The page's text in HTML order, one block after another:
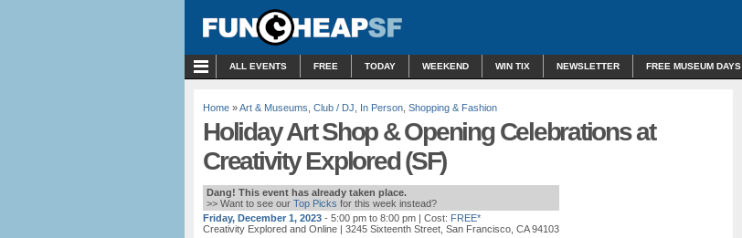
ALL EVENTS FREE TODAY WEEKEND WIN TIX NEWSLETTER FREE MUSEUM DAYS
Home »Art & Museums Club / DJ In Person Shopping & Fashion
Holiday Art Shop & Opening Celebrations at
Creativity Explored (SF)
Dang! This event has already taken place.
>> Want to see our Top Picks for this week instead?
Friday, December 1, 2023 - 5:00 pm to 8:00 pm | Cost: FREE*
Creativity Explored and Online | 3245 Sixteenth Street, San Francisco, CA 94103